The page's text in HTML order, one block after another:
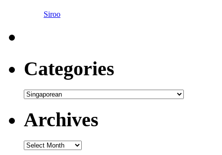
Siroo
Categories
Categories
Archives
Archives